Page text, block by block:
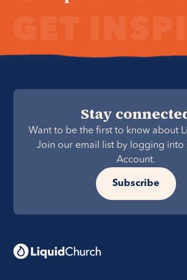
Stay
Want to be the first to know about
Join our email list by logging into
Account.
Subscribe